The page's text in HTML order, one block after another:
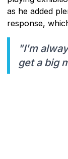
as he added
response,
"I'm
get a big